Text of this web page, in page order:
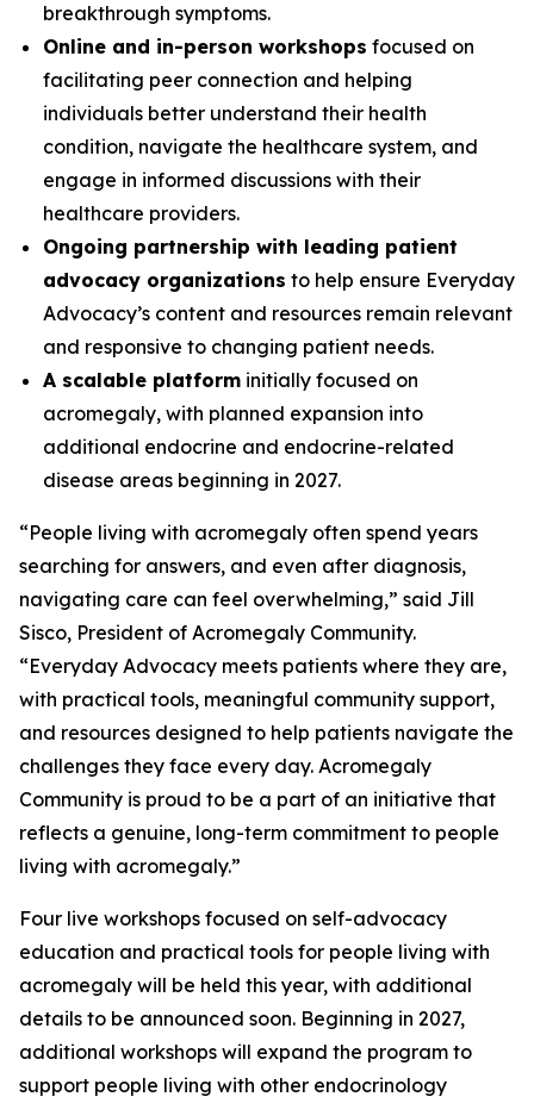
breakthrough symptoms.
Online and in-person workshops focused on
facilitating peer connection and helping
individuals better understand their health
condition, navigate the healthcare system, and
engage in informed discussions with their
healthcare providers.
Ongoing partnership with leading patient
advocacy organizations to help ensure Everyday
Advocacy’s content and resources remain relevant
and responsive to changing patient needs.
A scalable platform initially focused on
acromegaly, with planned expansion into
additional endocrine and endocrine-related
disease areas beginning in 2027.
“People living with acromegaly often spend years
searching for answers, and even after diagnosis,
navigating care can feel overwhelming,” said Jill
Sisco, President of Acromegaly Community.
“Everyday Advocacy meets patients where they are,
with practical tools, meaningful community support,
and resources designed to help patients navigate the
challenges they face every day. Acromegaly
Community is proud to be a part of an initiative that
reflects a genuine, long-term commitment to people
living with acromegaly.”
Four live workshops focused on self-advocacy
education and practical tools for people living with
acromegaly will be held this year, with additional
details to be announced soon. Beginning in 2027,
additional workshops will expand the program to
support people living with other endocrinology